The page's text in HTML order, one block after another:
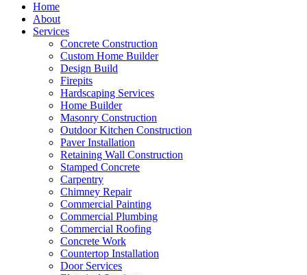
Home
About
Services
Concrete Construction
Custom Home Builder
Design Build
Firepits
Hardscaping Services
Home Builder
Masonry Construction
Outdoor Kitchen Construction
Paver Installation
Retaining Wall Construction
Stamped Concrete
Carpentry
Chimney Repair
Commercial Painting
Commercial Plumbing
Commercial Roofing
Concrete Work
Countertop Installation
Door Services